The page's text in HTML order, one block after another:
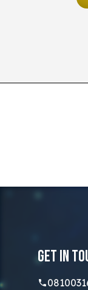
Get In